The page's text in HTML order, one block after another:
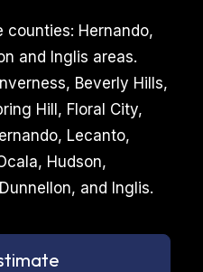
counties: Hernando,
and Inglis areas.
Beverly Hills,
Hill, Floral City,
Lecanto,
Hudson,
and Inglis.